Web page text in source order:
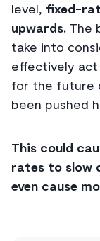
level, fixed-
upwards. The
take into
effectively
for the future
been pushed
This could
rates to slow
even cause